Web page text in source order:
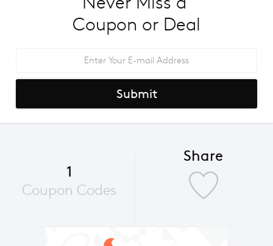
Coupon or Deal
Submit
1
Coupon Codes
Share